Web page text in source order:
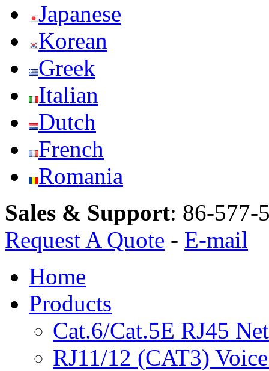
Japanese
Korean
Greek
Italian
Dutch
French
Romania
Sales & Support: 86-577-
Request A Quote - E-mail
Home
Products
Cat.6/Cat.5E RJ45
RJ11/12 (CAT3)